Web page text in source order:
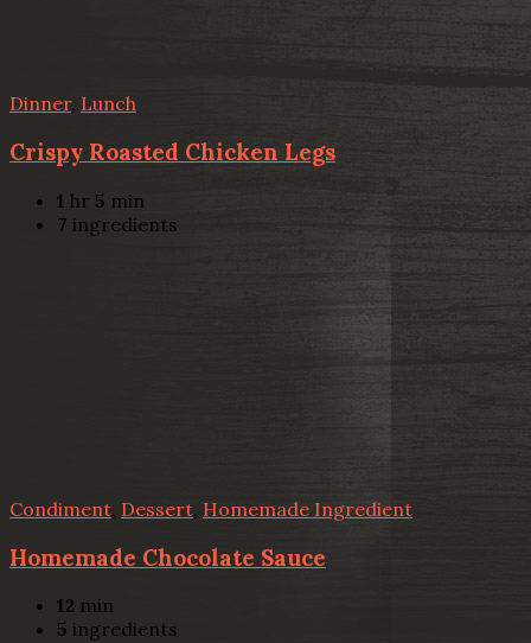
Dinner, Lunch
Crispy Roasted Chicken Legs
1 hr 5 min
7 ingredients
Condiment Dessert Homemade Ingredient
Homemade Chocolate Sauce
12 min
5 ingredients